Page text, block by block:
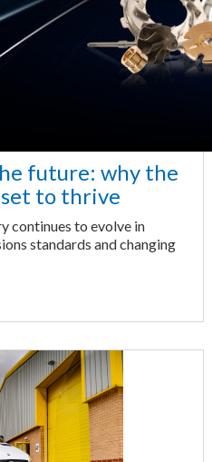
future: why the
to thrive
continues to evolve in
standards and changing